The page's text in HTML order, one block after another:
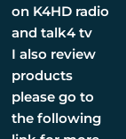
on K4HD radio
and talk4 tv
I also review
products
please go to
the following